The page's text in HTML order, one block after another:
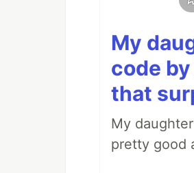
My
code
that
My
pretty good